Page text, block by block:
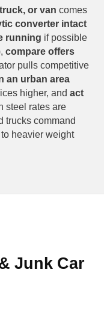
or van comes
converter intact
running if possible
compare offers
pulls competitive
an urban area
higher, and act
steel rates are
trucks command
heavier weight
Junk Car